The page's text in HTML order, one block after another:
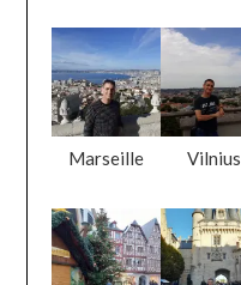
Marseille Vilnius